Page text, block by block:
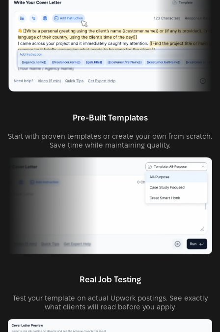
Pre-Built Templates
Start with proven templates or create your own from scratch.
Save time while maintaining quality.
Real Job Testing
Test your template on actual Upwork postings. See exactly
what clients will read before you apply.